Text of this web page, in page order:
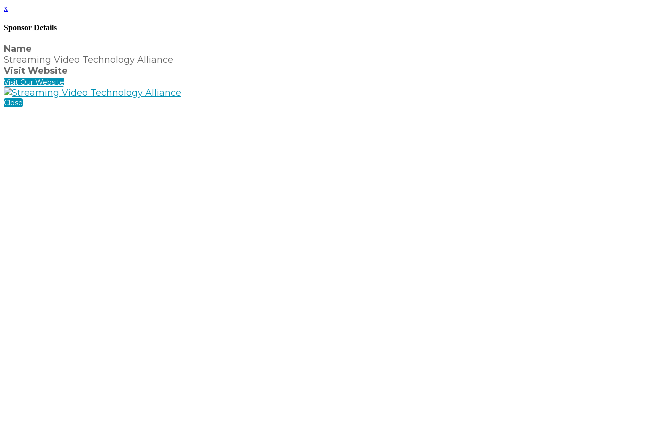
x
Sponsor Details
Name
Streaming Video Technology Alliance
Visit Website
Visit Our Website
Close